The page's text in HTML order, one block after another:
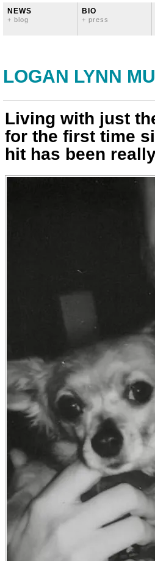
NEWS
+ blog
BIO
+ press
LOGAN LYNN
Living with just
for the first time
hit has been